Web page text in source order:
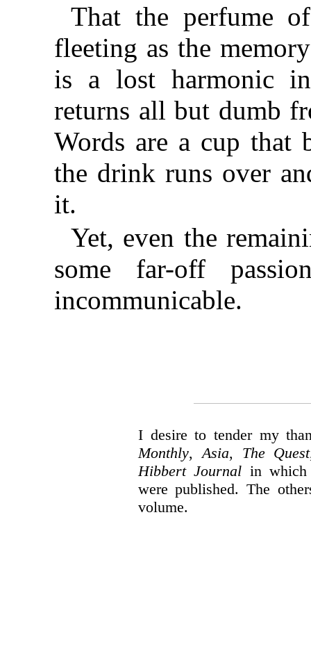
That the perfume
fleeting as the
is a lost harmonic
returns all but dumb
Words are a cup that
the drink runs over
it.
Yet, even the
some far-off
incommunicable.
I desire to tender my
Monthly, Asia, The Quest
Hibbert Journal in which
were published. The
volume.